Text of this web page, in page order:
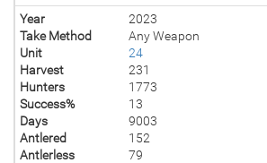
Year
2023
Take Method
Any Weapon
Unit
24
Harvest
231
Hunters
1773
Success%
13
Days
9003
Antlered
152
Antlerless
79